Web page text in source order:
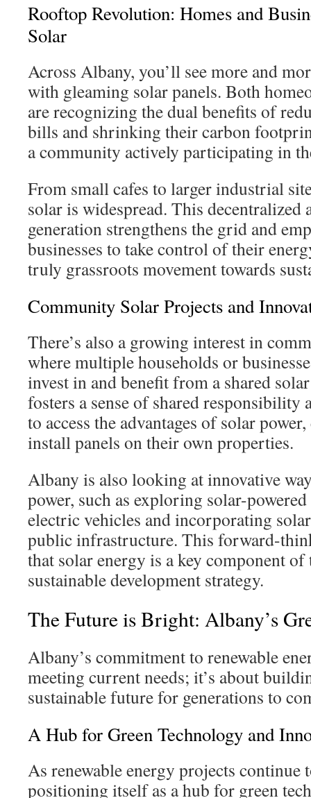
Rooftop Revolution: Homes and
Solar
Across Albany, you’ll see more and
with gleaming solar panels. Both
are recognizing the dual benefits of
bills and shrinking their carbon
a community actively participating in
From small cafes to larger industrial
solar is widespread. This decentralized
generation strengthens the grid and
businesses to take control of their
truly grassroots movement towards
Community Solar Projects and
There’s also a growing interest in
where multiple households or
invest in and benefit from a shared
fosters a sense of shared responsibility
to access the advantages of solar
install panels on their own properties.
Albany is also looking at innovative
power, such as exploring solar-
electric vehicles and incorporating
public infrastructure. This forward-
that solar energy is a key component of
sustainable development strategy.
The Future is Bright: Albany’s
Albany’s commitment to renewable
meeting current needs; it’s about
sustainable future for generations to
A Hub for Green Technology and
As renewable energy projects continue
positioning itself as a hub for green